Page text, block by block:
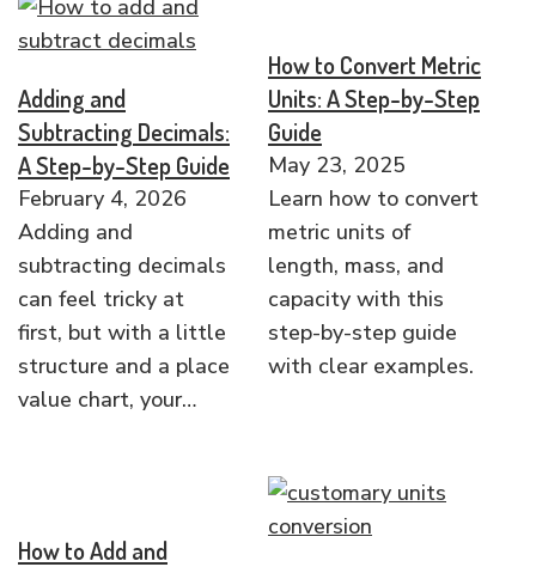
Adding and
Subtracting Decimals:
A Step-by-Step Guide
February 4, 2026
Adding and
subtracting decimals
can feel tricky at
first, but with a little
structure and a place
value chart, your…
How to Convert Metric
Units: A Step-by-Step
Guide
May 23, 2025
Learn how to convert
metric units of
length, mass, and
capacity with this
step-by-step guide
with clear examples.
How to Add and